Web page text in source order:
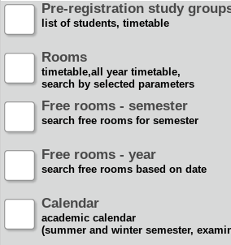
Pre-registration study
list of students, timetable
Rooms
timetable,all year timetable,
search by selected parameters
Free rooms - semester
search free rooms for semester
Free rooms - year
search free rooms based on date
Calendar
academic calendar
(summer and winter semester,